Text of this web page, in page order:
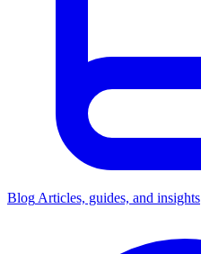
Blog Articles, guides, and insights